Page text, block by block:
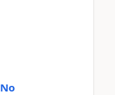
No